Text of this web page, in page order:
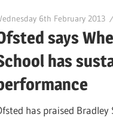
6th February 2013
says
has
has praised Bradley